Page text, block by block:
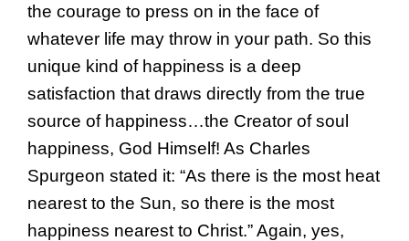
the courage to press on in the face of
whatever life may throw in your path. So this
unique kind of happiness is a deep
satisfaction that draws directly from the true
source of happiness…the Creator of soul
happiness, God Himself! As Charles
Spurgeon stated it: “As there is the most heat
nearest to the Sun, so there is the most
happiness nearest to Christ.” Again, yes,